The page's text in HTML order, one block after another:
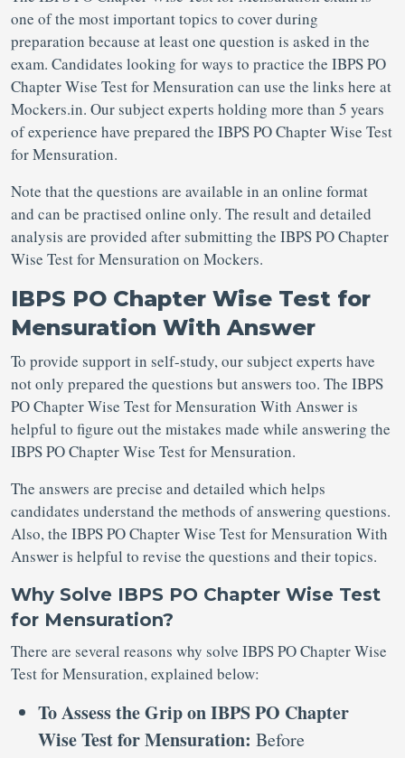
one of the most important topics to cover during
preparation because at least one question is asked in the
exam. Candidates looking for ways to practice the IBPS PO
Chapter Wise Test for Mensuration can use the links here at
Mockers.in. Our subject experts holding more than 5 years
of experience have prepared the IBPS PO Chapter Wise Test
for Mensuration.
Note that the questions are available in an online format
and can be practised online only. The result and detailed
analysis are provided after submitting the IBPS PO Chapter
Wise Test for Mensuration on Mockers.
IBPS PO Chapter Wise Test for
Mensuration With Answer
To provide support in self-study, our subject experts have
not only prepared the questions but answers too. The IBPS
PO Chapter Wise Test for Mensuration With Answer is
helpful to figure out the mistakes made while answering the
IBPS PO Chapter Wise Test for Mensuration.
The answers are precise and detailed which helps
candidates understand the methods of answering questions.
Also, the IBPS PO Chapter Wise Test for Mensuration With
Answer is helpful to revise the questions and their topics.
Why Solve IBPS PO Chapter Wise Test
for Mensuration?
There are several reasons why solve IBPS PO Chapter Wise
Test for Mensuration, explained below:
To Assess the Grip on IBPS PO Chapter
Wise Test for Mensuration: Before